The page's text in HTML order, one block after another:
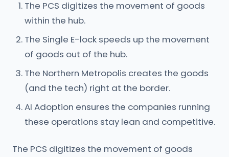
The PCS digitizes the movement of goods
within the hub.
The Single E-lock speeds up the movement
of goods out of the hub.
The Northern Metropolis creates the goods
(and the tech) right at the border.
AI Adoption ensures the companies running
these operations stay lean and competitive.
The PCS digitizes the movement of goods